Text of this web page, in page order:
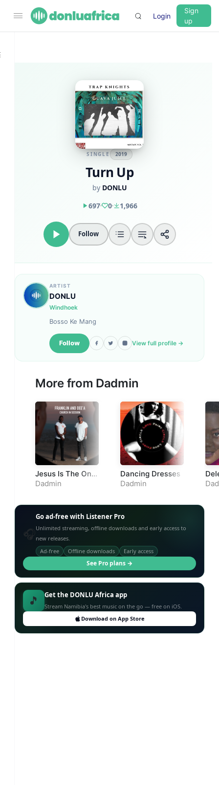
Login
Sign
up
SINGLE 2019
Turn Up
by DONLU
697
0 1,966
Follow
ARTIST
DONLU
Windhoek
Bosso Ke Mang
Follow View full profile →
More from Dadmin
Jesus Is The Only
Way
Dadmin
Dancing Dresses
Dadmin
Go ad-free with Listener Pro
Unlimited streaming, offline downloads and early access to
new releases.
Ad-free
Offline downloads Early access
See Pro plans →
🎵 Get the DONLU Africa app
Stream Namibia's best music on the go — free on iOS.
Download on App Store